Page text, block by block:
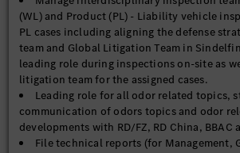
(WL) and Product (PL) - Liability vehicle
PL cases including aligning the defense
team and Global Litigation Team in
leading role during inspections on-site as
litigation team for the assigned cases.
Leading role for all odor related topics,
communication of odors topics and odor
developments with RD/FZ, RD China, BBAC
File technical reports (for Management,